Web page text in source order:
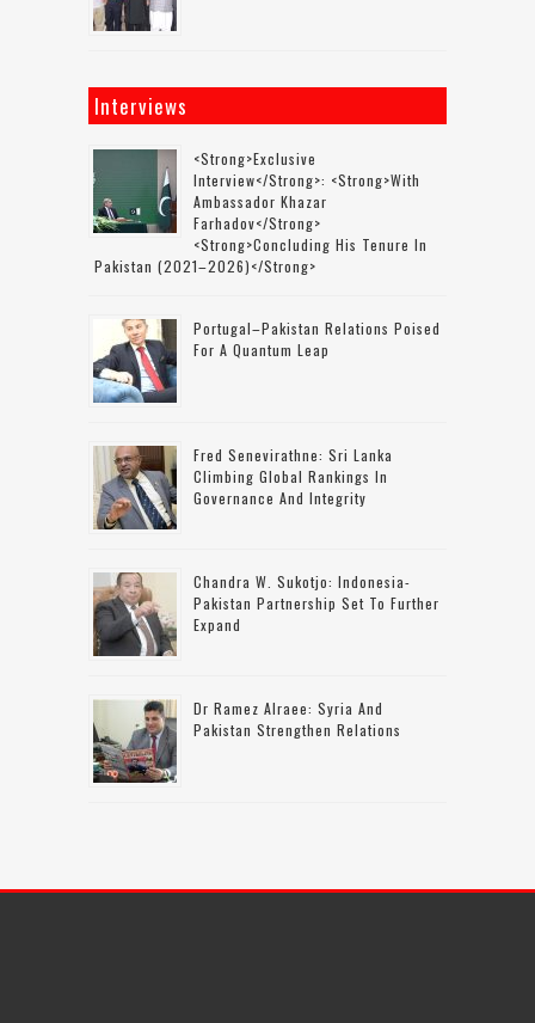
Interviews
<strong>Exclusive
Interview</strong>: <strong>with
Ambassador Khazar
Farhadov</strong>
<strong>concluding His Tenure In
Pakistan (2021–2026)</strong>
Portugal–Pakistan Relations Poised
For A Quantum Leap
Fred Senevirathne: Sri Lanka
Climbing Global Rankings In
Governance And Integrity
Chandra W. Sukotjo: Indonesia-
Pakistan Partnership Set To Further
Expand
Dr Ramez Alraee: Syria And
Pakistan Strengthen Relations